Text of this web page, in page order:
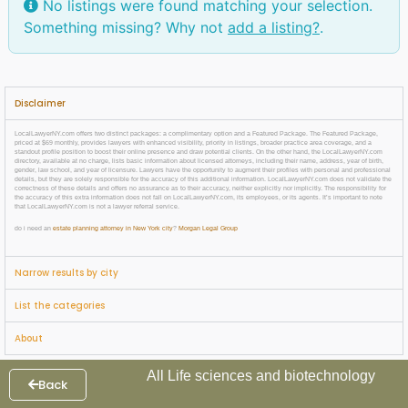
No listings were found matching your selection.
Something missing? Why not add a listing?.
Disclaimer
LocalLawyerNY.com offers two distinct packages: a complimentary option and a Featured Package. The Featured Package,
priced at $69 monthly, provides lawyers with enhanced visibility, priority in listings, broader practice area coverage, and a
standout profile position to boost their online presence and draw potential clients. On the other hand, the LocalLawyerNY.com
directory, available at no charge, lists basic information about licensed attorneys, including their name, address, year of birth,
gender, law school, and year of licensure. Lawyers have the opportunity to augment their profiles with personal and professional
details, but they are solely responsible for the accuracy of this additional information. LocalLawyerNY.com does not validate the
correctness of these details and offers no assurance as to their accuracy, neither explicitly nor implicitly. The responsibility for
the accuracy of this extra information does not fall on LocalLawyerNY.com, its employees, or its agents. It’s important to note
that LocalLawyerNY.com is not a lawyer referral service.
do i need an estate planning attorney in New York city? Morgan Legal Group
Narrow results by city
List the categories
About
Back
All Life sciences and biotechnology